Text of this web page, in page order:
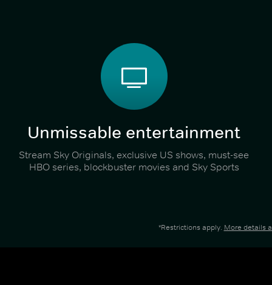
Unmissable entertainment
Stream Sky Originals, exclusive US shows, must-see
HBO series, blockbuster movies and Sky Sports
*Restrictions apply. More details